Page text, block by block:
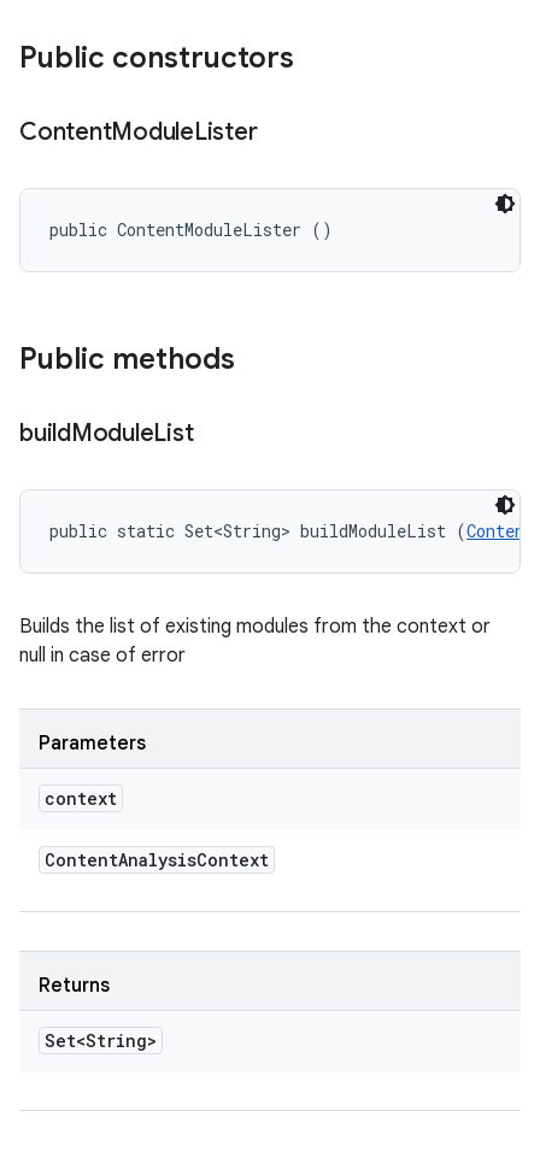
Public constructors
ContentModuleLister
public ContentModuleLister ()
Public methods
buildModuleList
public static Set<String> buildModuleList (
Builds the list of existing modules from the context or
null in case of error
Parameters
context
ContentAnalysisContext
Returns
Set<String>